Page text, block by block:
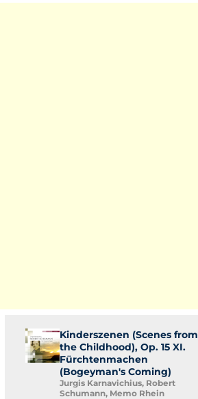
Kinderszenen (Scenes from
the Childhood), Op. 15 XI.
Fürchtenmachen
(Bogeyman's Coming)
Jurgis Karnavichius, Robert
Schumann, Memo Rhein